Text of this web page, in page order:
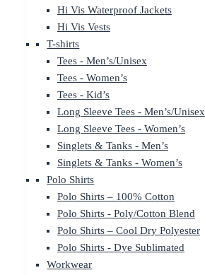
Hi Vis Waterproof Jackets
Hi Vis Vests
T-shirts
Tees - Men’s/Unisex
Tees - Women’s
Tees - Kid’s
Long Sleeve Tees - Men’s/Unisex
Long Sleeve Tees - Women’s
Singlets & Tanks - Men’s
Singlets & Tanks - Women’s
Polo Shirts
Polo Shirts – 100% Cotton
Polo Shirts - Poly/Cotton Blend
Polo Shirts – Cool Dry Polyester
Polo Shirts - Dye Sublimated
Workwear